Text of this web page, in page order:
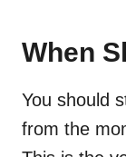
When
You should
from the